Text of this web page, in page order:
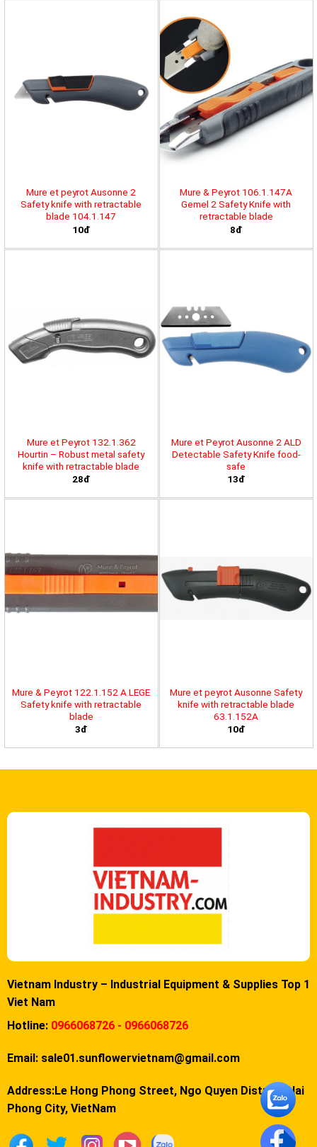
Mure et peyrot Ausonne 2
Safety knife with retractable
blade 104.1.147
10đ
Mure & Peyrot 106.1.147A
Gemel 2 Safety Knife with
retractable blade
8đ
Mure et Peyrot 132.1.362
Hourtin – Robust metal safety
knife with retractable blade
28đ
Mure et Peyrot Ausonne 2 ALD
Detectable Safety Knife food-
safe
13đ
Mure & Peyrot 122.1.152 A LEGE
Safety knife with retractable
blade
3đ
Mure et peyrot Ausonne Safety
knife with retractable blade
63.1.152A
10đ
Vietnam Industry – Industrial Equipment & Supplies Top 1
Viet Nam
Hotline: 0966068726 - 0966068726
Email: sale01.sunflowervietnam@gmail.com
Address:Le Hong Phong Street, Ngo Quyen District, Hai
Phong City, VietNam